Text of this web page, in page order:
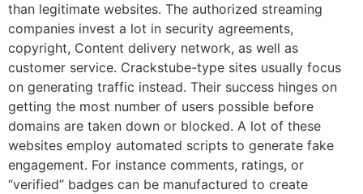
than legitimate websites. The authorized streaming
companies invest a lot in security agreements,
copyright, Content delivery network, as well as
customer service. Crackstube-type sites usually focus
on generating traffic instead. Their success hinges on
getting the most number of users possible before
domains are taken down or blocked. A lot of these
websites employ automated scripts to generate fake
engagement. For instance comments, ratings, or
“verified” badges can be manufactured to create